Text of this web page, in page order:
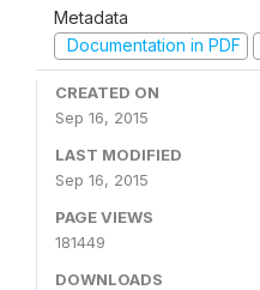
Metadata
Documentation in PDF
CREATED ON
Sep 16, 2015
LAST MODIFIED
Sep 16, 2015
PAGE VIEWS
181449
DOWNLOADS